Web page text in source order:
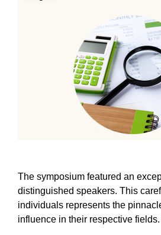
The symposium featured an
distinguished speakers. This
individuals represents the
influence in their respective fields.